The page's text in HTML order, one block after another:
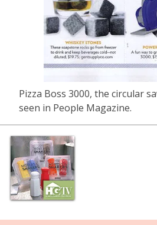
Pizza Boss 3000, the circular
seen in People Magazine.